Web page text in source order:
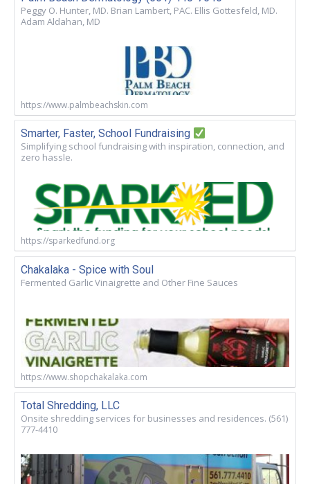
Peggy O. Hunter, MD. Brian Lambert, PAC. Ellis Gottesfeld, MD.
Adam Aldahan, MD
https://www.palmbeachskin.com
Smarter, Faster, School Fundraising
Simplifying school fundraising with inspiration, connection, and
zero hassle.
https://sparkedfund.org
Chakalaka - Spice with Soul
Fermented Garlic Vinaigrette and Other Fine Sauces
https://www.shopchakalaka.com
Total Shredding, LLC
Onsite shredding services for businesses and residences. (561)
777-4410